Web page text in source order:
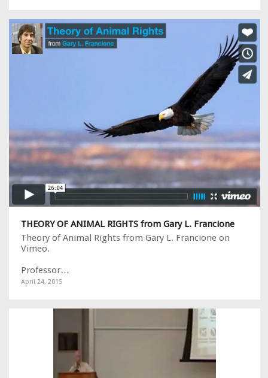
THEORY OF ANIMAL RIGHTS from Gary L. Francione
Theory of Animal Rights from Gary L. Francione on
Vimeo.
Professor…
April 24, 2015